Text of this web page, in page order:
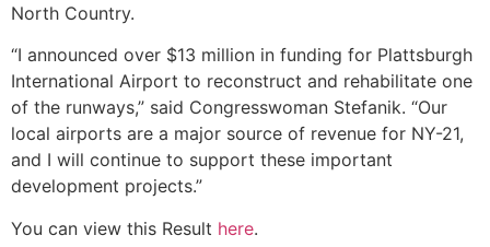
North Country.
“I announced over $13 million in funding for Plattsburgh
International Airport to reconstruct and rehabilitate one
of the runways,” said Congresswoman Stefanik. “Our
local airports are a major source of revenue for NY-21,
and I will continue to support these important
development projects.”
You can view this Result here.